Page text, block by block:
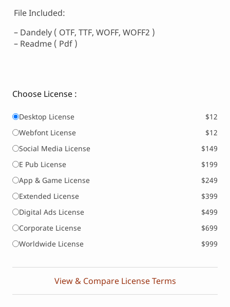
File Included:
– Dandely ( OTF, TTF, WOFF, WOFF2 )
– Readme ( Pdf )
Choose License :
Desktop License
$12
Webfont License
$12
Social Media License
$149
E Pub License
$199
App & Game License
$249
Extended License
$399
Digital Ads License
$499
Corporate License
$699
Worldwide License
$999
View & Compare License Terms